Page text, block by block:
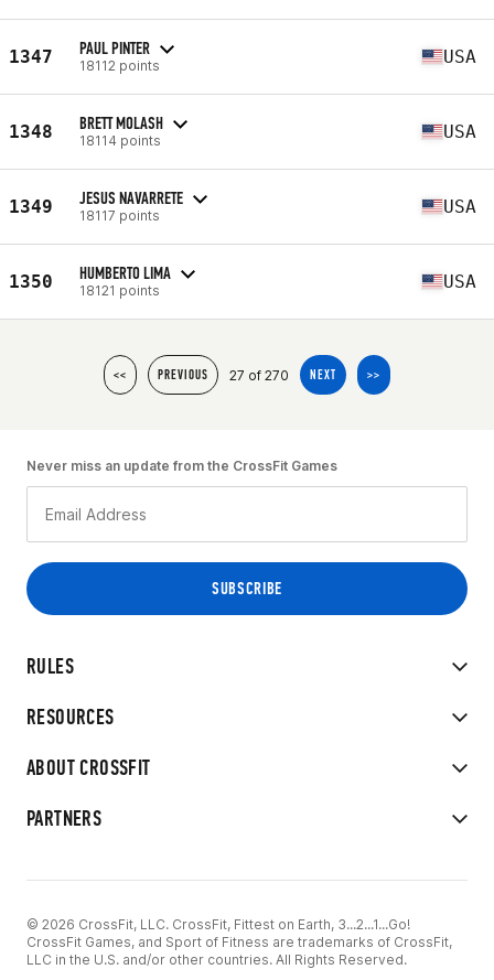
1347 PAUL PINTER
18112 points USA
1348 BRETT MOLASH
18114 points USA
1349 JESUS NAVARRETE
18117 points USA
1350 HUMBERTO LIMA
18121 points USA
<< PREVIOUS 27 of 270 NEXT >>
RULES
RESOURCES
ABOUT CROSSFIT
PARTNERS
Never miss an update from the CrossFit Games
© 2026 CrossFit, LLC. CrossFit, Fittest on Earth, 3...2...1...Go!
CrossFit Games, and Sport of Fitness are trademarks of CrossFit,
LLC in the U.S. and/or other countries. All Rights Reserved.